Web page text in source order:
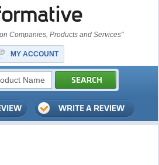
Companies, Products and Services"
MY ACCOUNT